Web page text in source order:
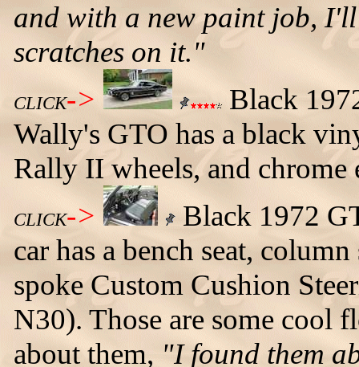
and with a new paint job,
scratches on it."
CLICK->
Black
Wally's GTO has a black
Rally II wheels, and chrome
CLICK->
Black 1972
car has a bench seat,
spoke Custom Cushion
N30). Those are some cool
about them, "I found them